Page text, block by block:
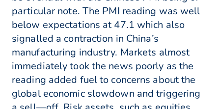
particular note. The PMI reading was well
below expectations at 47.1 which also
signalled a contraction in China’s
manufacturing industry. Markets almost
immediately took the news poorly as the
reading added fuel to concerns about the
global economic slowdown and triggering